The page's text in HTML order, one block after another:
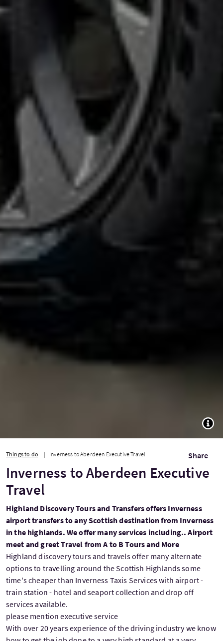
Things to do Inverness to Aberdeen Executive Travel Share
Inverness to Aberdeen Executive
Travel
Highland Discovery Tours and Transfers offers Inverness
airport transfers to any Scottish destination from Inverness
in the highlands. We offer many services including.. Airport
meet and greet Travel from A to B Tours and More
Highland discovery tours and travels offer many alternate
options to travelling around the Scottish Highlands some
time's cheaper than Inverness Taxis Services with airport -
train station - hotel and seaport collection and drop off
services available.
please mention executive service
With over 20 years experience of the driving industry we know